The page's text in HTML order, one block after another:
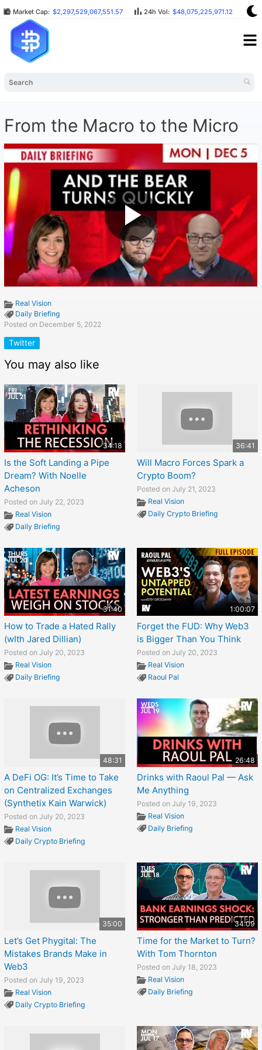
Market Cap: $2,297,529,067,551.57 24h Vol: $48,075,225,971.12
From the Macro to the Micro
Real Vision
Daily Briefing
Posted on December 5, 2022
Twitter
You may also like
34:18
Is the Soft Landing a Pipe
Dream? With Noelle
Acheson
Posted on July 22, 2023
Real Vision
Daily Briefing
36:41
Will Macro Forces Spark a
Crypto Boom?
Posted on July 21, 2023
Real Vision
Daily Crypto Briefing
31:40
How to Trade a Hated Rally
(wIth Jared Dillian)
Posted on July 20, 2023
Real Vision
Daily Briefing
1:00:07
Forget the FUD: Why Web3
is Bigger Than You Think
Posted on July 20, 2023
Real Vision
Raoul Pal
48:31
A DeFi OG: It’s Time to Take
on Centralized Exchanges
(Synthetix Kain Warwick)
Posted on July 20, 2023
Real Vision
Daily Crypto Briefing
26:48
Drinks with Raoul Pal — Ask
Me Anything
Posted on July 19, 2023
Real Vision
Daily Briefing
35:00
Let’s Get Phygital: The
Mistakes Brands Make in
Web3
Posted on July 19, 2023
Real Vision
Daily Crypto Briefing
34:09
Time for the Market to Turn?
With Tom Thornton
Posted on July 18, 2023
Real Vision
Daily Briefing